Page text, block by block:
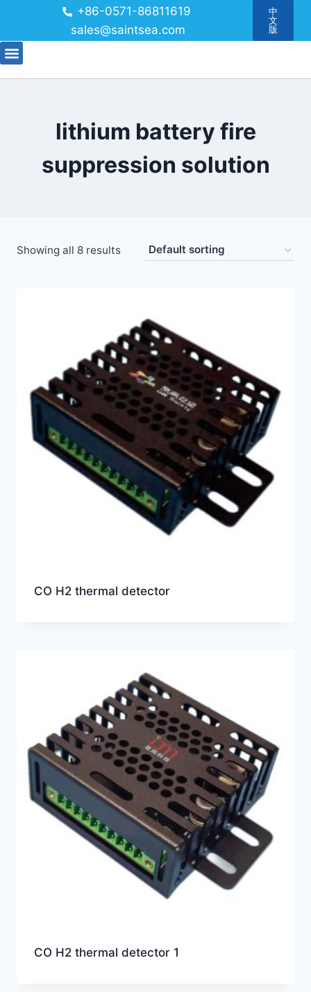
+86-0571-86811619
sales@saintsea.com
中
文
版
lithium battery fire
suppression solution
Showing all 8 results
CO H2 thermal detector
CO H2 thermal detector 1